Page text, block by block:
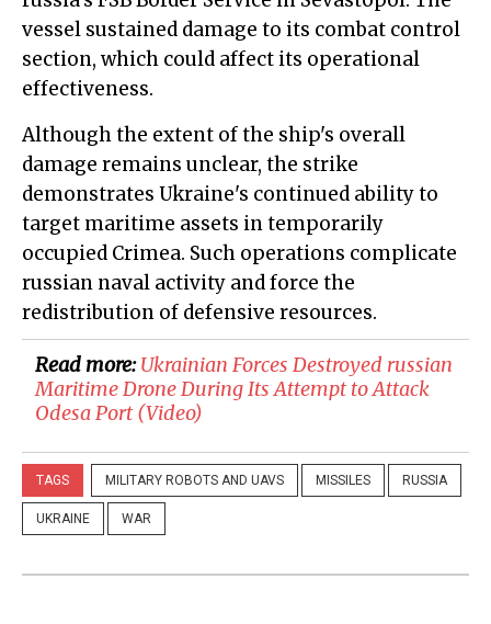
vessel sustained damage to its combat control
section, which could affect its operational
effectiveness.
Although the extent of the ship's overall
damage remains unclear, the strike
demonstrates Ukraine's continued ability to
target maritime assets in temporarily
occupied Crimea. Such operations complicate
russian naval activity and force the
redistribution of defensive resources.
Read more:​Ukrainian Forces Destroyed russian
Maritime Drone During Its Attempt to Attack
Odesa Port (Video)
TAGS MILITARY ROBOTS AND UAVS MISSILES RUSSIA
UKRAINE WAR